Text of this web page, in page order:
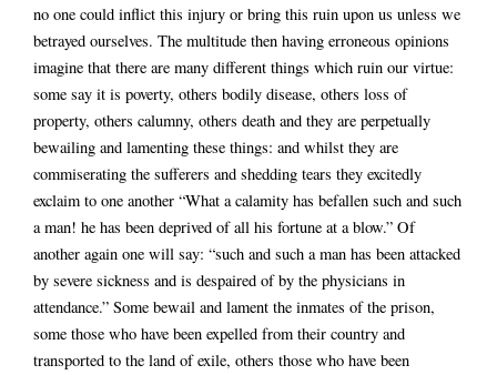
no one could inflict this injury or bring this ruin upon us unless we
betrayed ourselves. The multitude then having erroneous opinions
imagine that there are many different things which ruin our virtue:
some say it is poverty, others bodily disease, others loss of
property, others calumny, others death and they are perpetually
bewailing and lamenting these things: and whilst they are
commiserating the sufferers and shedding tears they excitedly
exclaim to one another “What a calamity has befallen such and such
a man! he has been deprived of all his fortune at a blow.” Of
another again one will say: “such and such a man has been attacked
by severe sickness and is despaired of by the physicians in
attendance.” Some bewail and lament the inmates of the prison,
some those who have been expelled from their country and
transported to the land of exile, others those who have been